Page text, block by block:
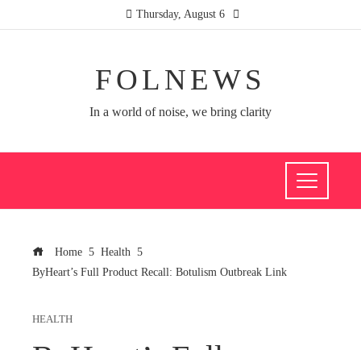
Thursday, August 6
FOLNEWS
In a world of noise, we bring clarity
Home
Health
ByHeart’s Full Product Recall: Botulism Outbreak Link
HEALTH